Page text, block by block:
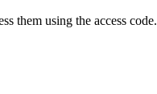
them using the access code.